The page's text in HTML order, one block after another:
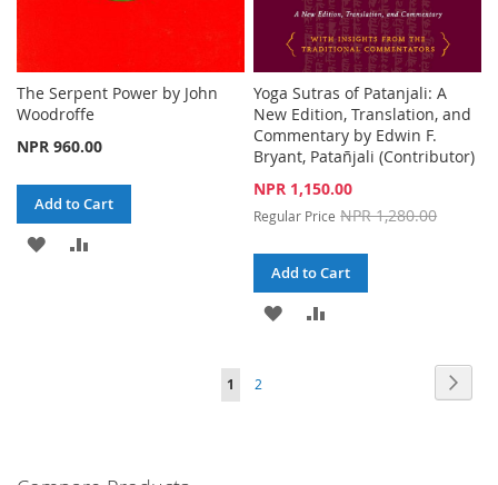
The Serpent Power by John
Woodroffe
NPR 960.00
Add to Cart
ADD
Yoga Sutras of Patanjali: A
New Edition, Translation, and
Commentary by Edwin F.
Bryant, Patañjali (Contributor)
Special
NPR 1,150.00
Regular Price NPR 1,280.00
Add to Cart
ADD
Page
You're
1 Page
2